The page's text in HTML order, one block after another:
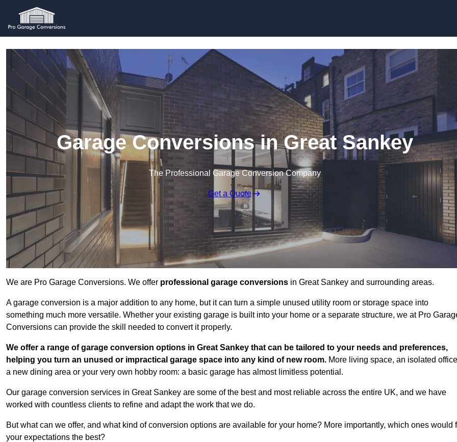
Garage Conversions in Great Sankey
The Professional Garage Conversion Company
Get a Quote
We are Pro Garage Conversions. We offer professional garage conversions in Great Sankey and surrounding areas.
A garage conversion is a major addition to any home, but it can turn a simple unused utility room or storage space into
something much more versatile. Whether your existing garage is built into your home or a separate structure, we at Pro
Conversions can provide the skill needed to convert it properly.
We offer a range of garage conversion options in Great Sankey that can be tailored to your needs and preferences,
helping you turn an unused or impractical garage space into any kind of new room. More living space, an isolated
a new dining area or your very own hobby room: a basic garage has almost limitless potential.
Our garage conversion services in Great Sankey are some of the best and most reliable across the entire UK, and we have
worked with countless clients to refine and adapt the work that we do.
But what can we offer, and what kind of conversion options are available for your home? More importantly, which ones would
your expectations the best?